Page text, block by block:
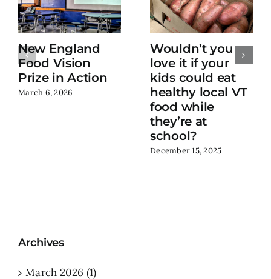
New England
Food Vision
Prize in Action
March 6, 2026
Wouldn’t you
love it if your
kids could eat
healthy local VT
food while
they’re at
school?
December 15, 2025
Archives
March 2026 (1)